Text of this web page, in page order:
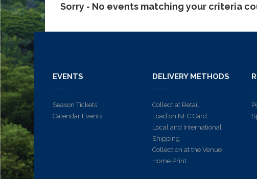
Sorry - No events matching your criteria
EVENTS
Season Tickets
Calendar Events
DELIVERY METHODS
Collect at Retail
Load on NFC Card
Local and International
Shipping
Collection at the Venue
Home Print